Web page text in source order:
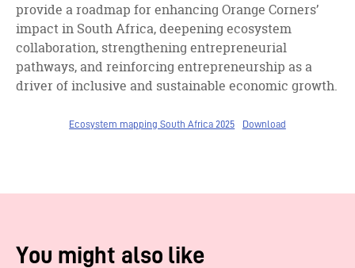
provide a roadmap for enhancing Orange Corners’
impact in South Africa, deepening ecosystem
collaboration, strengthening entrepreneurial
pathways, and reinforcing entrepreneurship as a
driver of inclusive and sustainable economic growth.
Ecosystem mapping South Africa 2025 Download
You might also like